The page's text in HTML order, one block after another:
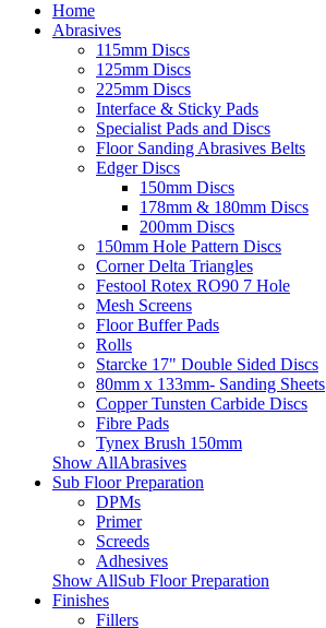
Home
Abrasives
115mm Discs
125mm Discs
225mm Discs
Interface & Sticky Pads
Specialist Pads and Discs
Floor Sanding Abrasives Belts
Edger Discs
150mm Discs
178mm & 180mm Discs
200mm Discs
150mm Hole Pattern Discs
Corner Delta Triangles
Festool Rotex RO90 7 Hole
Mesh Screens
Floor Buffer Pads
Rolls
Starcke 17" Double Sided Discs
80mm x 133mm- Sanding Sheets
Copper Tunsten Carbide Discs
Fibre Pads
Tynex Brush 150mm
Show AllAbrasives
Sub Floor Preparation
DPMs
Primer
Screeds
Adhesives
Show AllSub Floor Preparation
Finishes
Fillers